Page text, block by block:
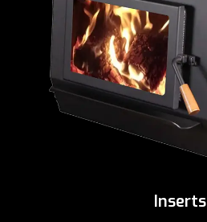
Inserts